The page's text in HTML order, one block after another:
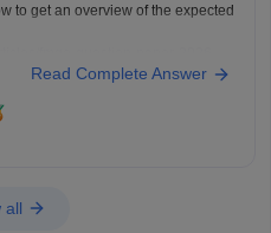
to get an overview of the expected
clinical, concept-based, and
The exact questions cannot be
Read Complete Answer
all